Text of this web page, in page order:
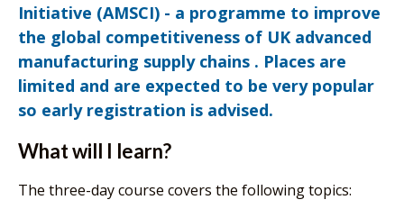
Initiative (AMSCI) - a programme to improve
the global competitiveness of UK advanced
manufacturing supply chains . Places are
limited and are expected to be very popular
so early registration is advised.
What will I learn?
The three-day course covers the following topics: